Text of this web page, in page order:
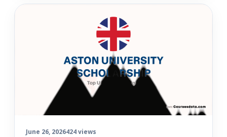
June 26, 2026424 views